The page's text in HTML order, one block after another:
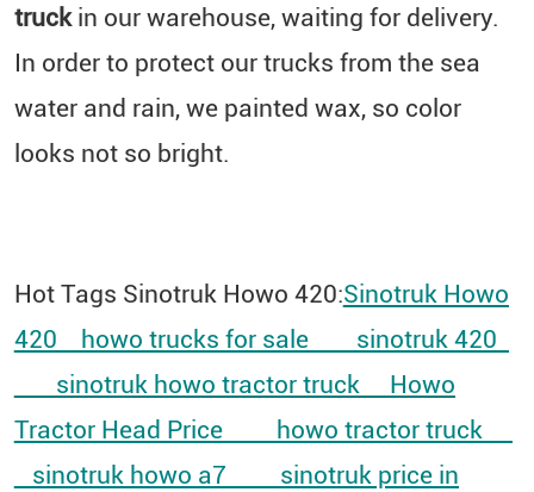
truck in our warehouse, waiting for delivery.
In order to protect our trucks from the sea
water and rain, we painted wax, so color
looks not so bright.
Hot Tags Sinotruk Howo 420:Sinotruk Howo
420
howo trucks for sale
sinotruk 420
sinotruk howo tractor truckHowo
Tractor Head Price
howo tractor truck
sinotruk howo a7 sinotruk price in